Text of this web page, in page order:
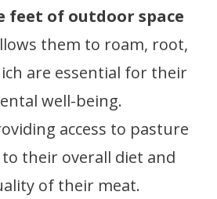
feet of outdoor space
them to roam, root,
are essential for their
well-being.
access to pasture
their overall diet and
of their meat.